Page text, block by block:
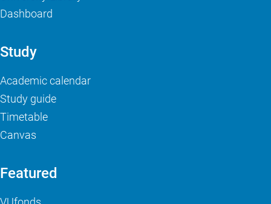
Dashboard
Study
Academic calendar
Study guide
Timetable
Canvas
Featured